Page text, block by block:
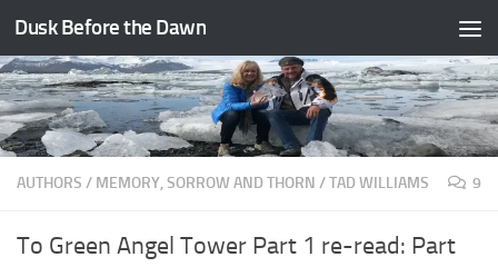
Skip to content
Dusk Before the Dawn
AUTHORS / MEMORY, SORROW AND THORN /TAD WILLIAMS 9
To Green Angel Tower Part 1 re-read: Part